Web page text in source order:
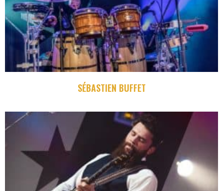
SÉBASTIEN BUFFET